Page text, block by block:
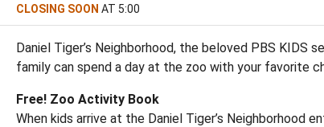
CLOSING SOON AT 5:00
Daniel Tiger’s Neighborhood, the beloved PBS
family can spend a day at the zoo with your favorite
Free! Zoo Activity Book
When kids arrive at the Daniel Tiger’s Neighborhood